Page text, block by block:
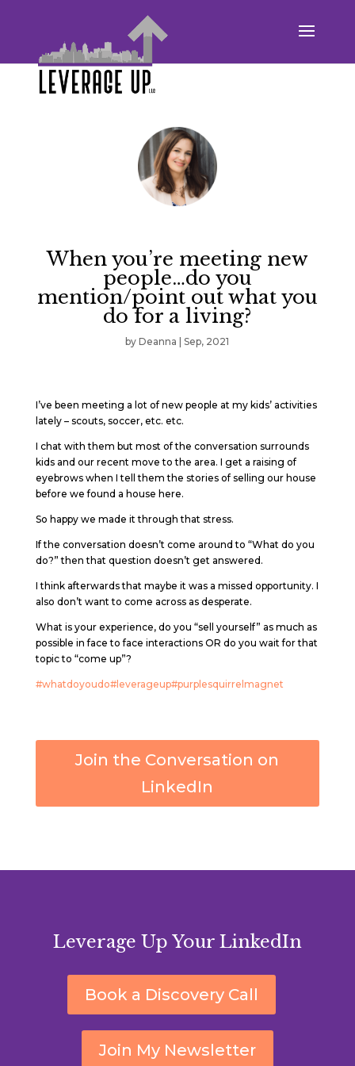
When you’re meeting new
people…do you
mention/point out what you
do for a living?
byDeanna |Sep, 2021
I’ve been meeting a lot of new people at my kids’ activities
lately – scouts, soccer, etc. etc.
I chat with them but most of the conversation surrounds
kids and our recent move to the area. I get a raising of
eyebrows when I tell them the stories of selling our house
before we found a house here.
So happy we made it through that stress.
If the conversation doesn’t come around to “What do you
do?” then that question doesn’t get answered.
I think afterwards that maybe it was a missed opportunity. I
also don’t want to come across as desperate.
What is your experience, do you “sell yourself” as much as
possible in face to face interactions OR do you wait for that
topic to “come up”?
#whatdoyoudo#leverageup#purplesquirrelmagnet
Join the Conversation on
LinkedIn
Leverage Up Your LinkedIn
Book a Discovery Call
Join My Newsletter